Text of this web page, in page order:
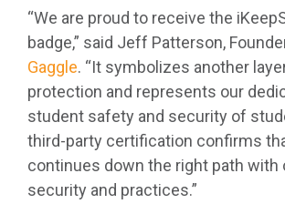
“We are proud to receive the
badge,” said Jeff Patterson,
Gaggle. “It symbolizes another
protection and represents our
student safety and security of
third-party certification confirms
continues down the right path with
security and practices.”